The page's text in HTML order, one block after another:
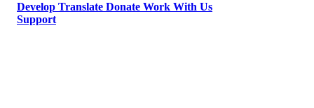
Develop Translate Donate Work With Us
Support